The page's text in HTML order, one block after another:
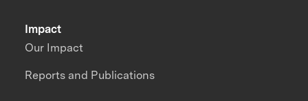
Impact
Our Impact
Reports and Publications